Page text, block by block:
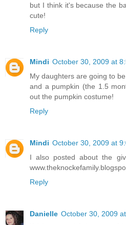
but I think it's because the
cute!
Reply
Mindi October 30, 2009 at
My daughters are going to
and a pumpkin (the 1.5
out the pumpkin costume!
Reply
Mindi October 30, 2009 at
I also posted about the
Reply
Danielle October 30, 2009